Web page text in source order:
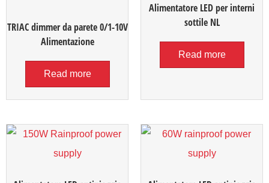
TRIAC dimmer da parete 0/1-10V
Alimentazione
Read more
Alimentatore LED per interni
sottile NL
Read more